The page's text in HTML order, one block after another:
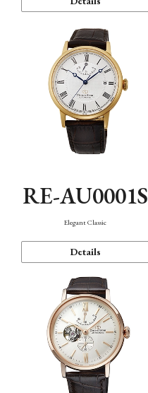
RE-AU0001S
Elegant Classic
Details